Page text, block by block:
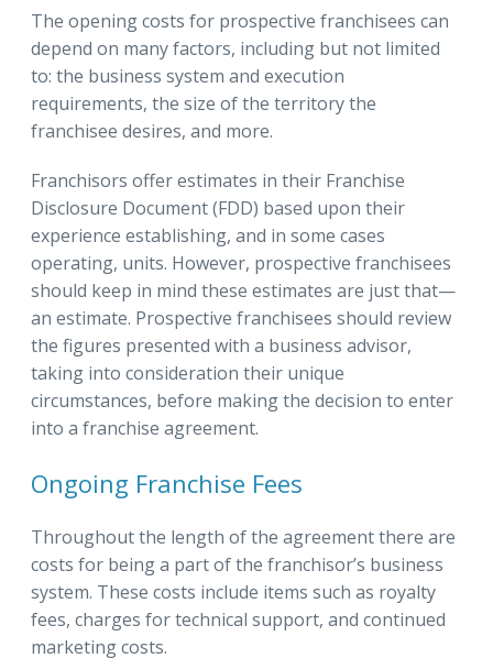
The opening costs for prospective franchisees can
depend on many factors, including but not limited
to: the business system and execution
requirements, the size of the territory the
franchisee desires, and more.
Franchisors offer estimates in their Franchise
Disclosure Document (FDD) based upon their
experience establishing, and in some cases
operating, units. However, prospective franchisees
should keep in mind these estimates are just that—
an estimate. Prospective franchisees should review
the figures presented with a business advisor,
taking into consideration their unique
circumstances, before making the decision to enter
into a franchise agreement.
Ongoing Franchise Fees
Throughout the length of the agreement there are
costs for being a part of the franchisor’s business
system. These costs include items such as royalty
fees, charges for technical support, and continued
marketing costs.